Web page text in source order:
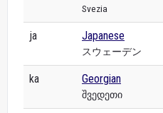
Svezia
ja Japanese
スウェーデン
ka Georgian
შვედეთი